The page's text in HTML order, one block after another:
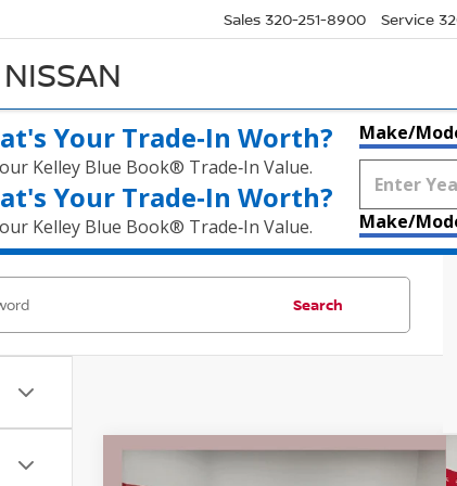
Sales 320-251-8900 Service
Your Trade‑In Worth?
Kelley Blue Book® Trade‑In Value.
Your Trade‑In Worth?
Kelley Blue Book® Trade‑In Value.
Make/
Make/
Search
$525
Compare Vehicle